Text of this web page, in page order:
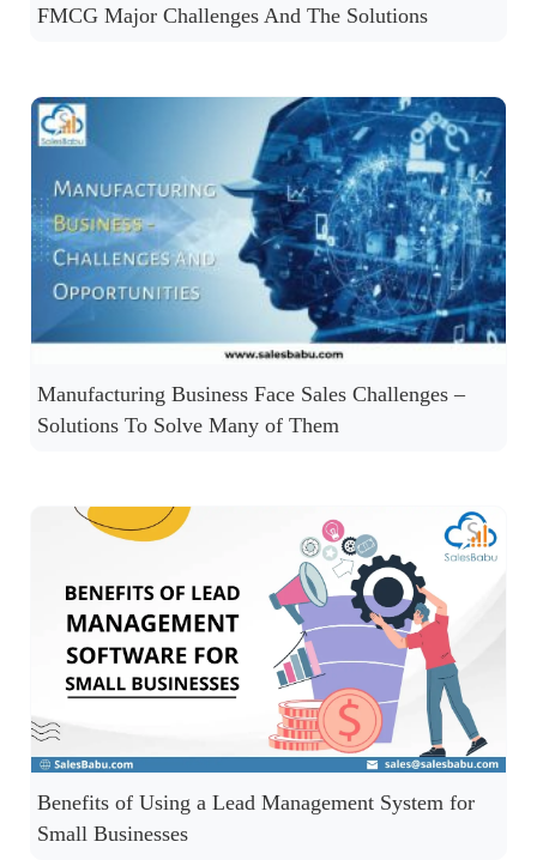
FMCG Major Challenges And The Solutions
Manufacturing Business Face Sales Challenges –
Solutions To Solve Many of Them
Benefits of Using a Lead Management System for
Small Businesses